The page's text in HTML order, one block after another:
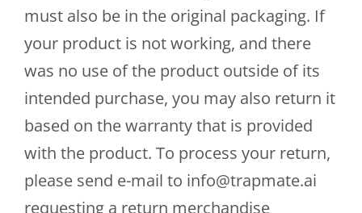
must also be in the original packaging. If
your product is not working, and there
was no use of the product outside of its
intended purchase, you may also return it
based on the warranty that is provided
with the product. To process your return,
please send e-mail to info@trapmate.ai
requesting a return merchandise